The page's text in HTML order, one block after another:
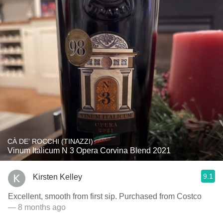
CÀ DE’ ROCCHI (TINAZZI)
Vinum Italicum N 3 Opera Corvina Blend 2021
Kirsten Kelley 9.1
Excellent, smooth from first sip. Purchased from Costco
— 8 months ago